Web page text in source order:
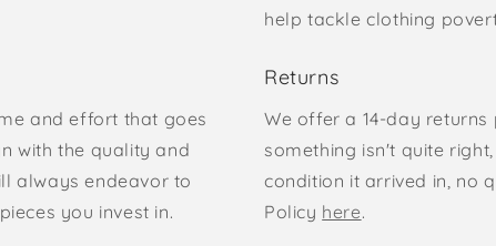
help tackle clothing
and effort that goes
with the quality and
always endeavor to
you invest in.
Returns
We offer a 14-day
something isn't quite
condition it arrived in, no
Policy here.